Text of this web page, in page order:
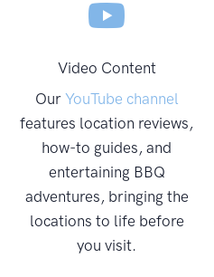
Video Content
Our YouTube channel
features location reviews,
how-to guides, and
entertaining BBQ
adventures, bringing the
locations to life before
you visit.